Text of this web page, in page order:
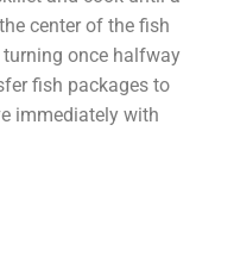
center of the fish
turning once halfway
fish packages to
immediately with